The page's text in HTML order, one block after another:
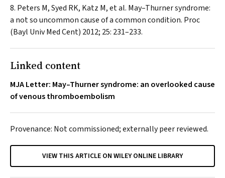
Peters M, Syed RK, Katz M, et al. May–Thurner syndrome:
a not so uncommon cause of a common condition. Proc
(Bayl Univ Med Cent) 2012; 25: 231–233.
Linked content
MJA Letter: May–Thurner syndrome: an overlooked cause
of venous thromboembolism
Provenance: Not commissioned; externally peer reviewed.
VIEW THIS ARTICLE ON WILEY ONLINE LIBRARY